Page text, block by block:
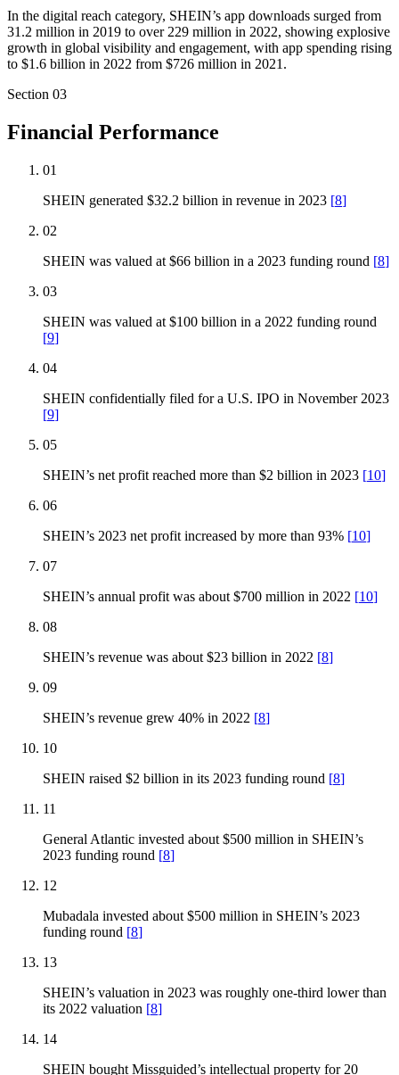
In the digital reach category, SHEIN’s app downloads surged from
31.2 million in 2019 to over 229 million in 2022, showing explosive
growth in global visibility and engagement, with app spending rising
to $1.6 billion in 2022 from $726 million in 2021.
Section 03
Financial Performance
01
SHEIN generated $32.2 billion in revenue in 2023 [8]
02
SHEIN was valued at $66 billion in a 2023 funding round [8]
03
SHEIN was valued at $100 billion in a 2022 funding round
[9]
04
SHEIN confidentially filed for a U.S. IPO in November 2023
[9]
05
SHEIN’s net profit reached more than $2 billion in 2023 [10]
06
SHEIN’s 2023 net profit increased by more than 93% [10]
07
SHEIN’s annual profit was about $700 million in 2022 [10]
08
SHEIN’s revenue was about $23 billion in 2022 [8]
09
SHEIN’s revenue grew 40% in 2022 [8]
10
SHEIN raised $2 billion in its 2023 funding round [8]
11
General Atlantic invested about $500 million in SHEIN’s
2023 funding round [8]
12
Mubadala invested about $500 million in SHEIN’s 2023
funding round [8]
13
SHEIN’s valuation in 2023 was roughly one-third lower than
its 2022 valuation [8]
14
SHEIN bought Missguided’s intellectual property for 20